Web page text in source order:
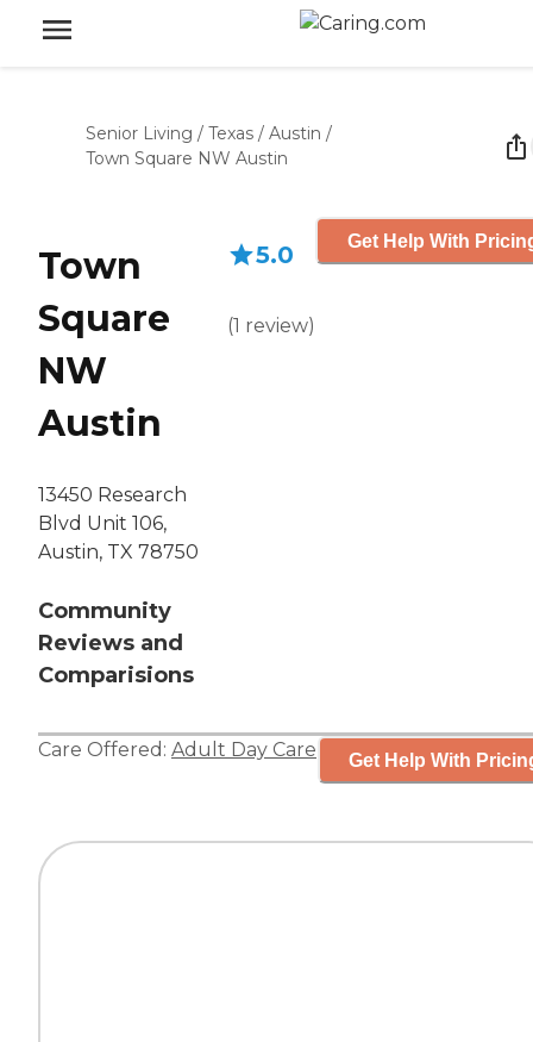
Senior Living / Texas / Austin /
Town Square NW Austin
Town
Square
NW
Austin
13450 Research
Blvd Unit 106,
Austin, TX 78750
Community
Reviews and
Comparisions
5.0
(1 review)
Get Help With
Care Offered: Adult Day Care Get Help With